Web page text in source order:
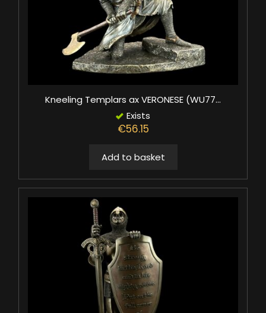
Kneeling Templars ax VERONESE (WU77...
Exists
€56.15
Add to basket